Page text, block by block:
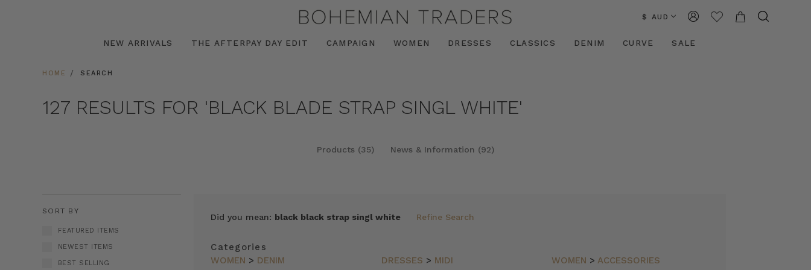
$ AUD
NEW ARRIVALS THE AFTERPAY DAY EDIT CAMPAIGN WOMEN DRESSES CLASSICS DENIM CURVE SALE
HOME SEARCH
127 RESULTS FOR 'BLACK BLADE STRAP SINGL WHITE'
Products (35) News & Information (92)
SORT BY
FEATURED ITEMS
NEWEST ITEMS
BEST SELLING
Did you mean: black black strap singl white Refine Search
Categories
WOMEN > DENIM DRESSES > MIDI WOMEN > ACCESSORIES